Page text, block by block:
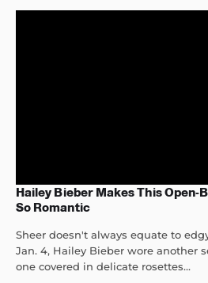
Hailey Bieber Makes This Open-
So Romantic
Sheer doesn't always equate to
Jan. 4, Hailey Bieber wore another
one covered in delicate rosettes...